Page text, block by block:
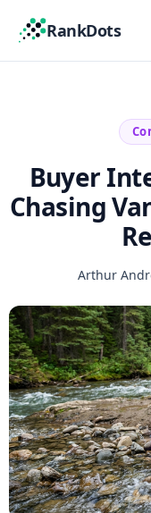
RankDots
Buyer
Chasing
Arthur